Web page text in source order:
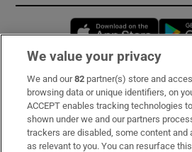
Subscribe
Support
About Us
We value your privacy
We and our82 partner(s) store and
browsing data or unique identifiers, on
ACCEPT enables tracking technologies
shown under we and our partners
trackers are disabled, some content and
as relevant to you. You can resurface